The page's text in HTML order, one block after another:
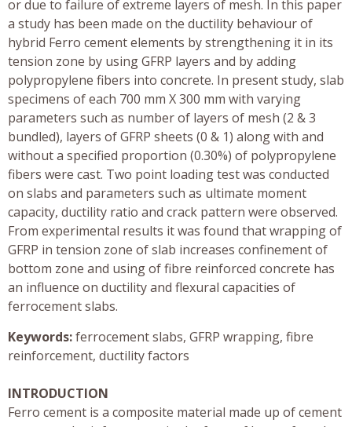
or due to failure of extreme layers of mesh. In this paper
a study has been made on the ductility behaviour of
hybrid Ferro cement elements by strengthening it in its
tension zone by using GFRP layers and by adding
polypropylene fibers into concrete. In present study, slab
specimens of each 700 mm X 300 mm with varying
parameters such as number of layers of mesh (2 & 3
bundled), layers of GFRP sheets (0 & 1) along with and
without a specified proportion (0.30%) of polypropylene
fibers were cast. Two point loading test was conducted
on slabs and parameters such as ultimate moment
capacity, ductility ratio and crack pattern were observed.
From experimental results it was found that wrapping of
GFRP in tension zone of slab increases confinement of
bottom zone and using of fibre reinforced concrete has
an influence on ductility and flexural capacities of
ferrocement slabs.
Keywords:ferrocement slabs, GFRP wrapping, fibre
reinforcement, ductility factors
INTRODUCTION
Ferro cement is a composite material made up of cement